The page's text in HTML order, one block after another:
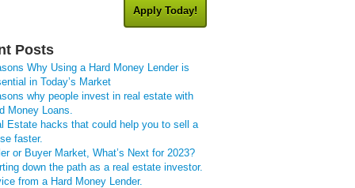
Apply Today!
Posts
Why Using a Hard Money Lender is
in Today’s Market
why people invest in real estate with
Money Loans.
Estate hacks that could help you to sell a
faster.
or Buyer Market, What’s Next for 2023?
down the path as a real estate investor.
from a Hard Money Lender.